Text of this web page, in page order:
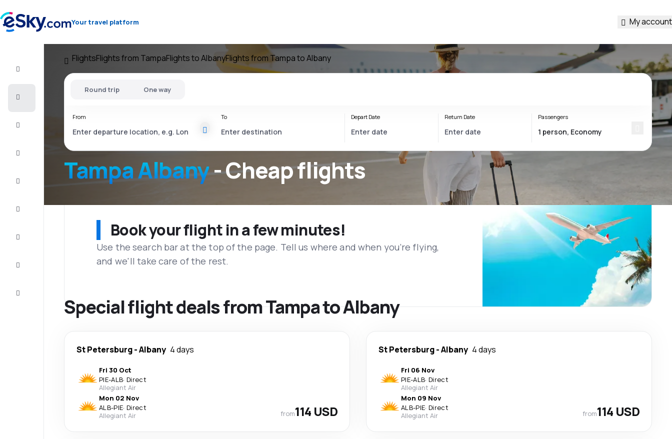
Your travel platform My account
FlightsFlights from TampaFlights to AlbanyFlights from Tampa to Albany
Tampa Albany- Cheap flights
Round trip One way
From To Depart Date Return Date Passengers
Book your flight in a few minutes!
Use the search bar at the top of the page. Tell us where and when you’re flying,
and we'll take care of the rest.
Special flight deals from Tampa to Albany
St Petersburg-Albany 4 days
Fri 30 Oct
PIE-ALB· Direct
Allegiant Air
Mon 02 Nov
ALB-PIE· Direct
Allegiant Air
from114 USD
St Petersburg-Albany 4 days
Fri 06 Nov
PIE-ALB· Direct
Allegiant Air
Mon 09 Nov
ALB-PIE· Direct
Allegiant Air
from114 USD